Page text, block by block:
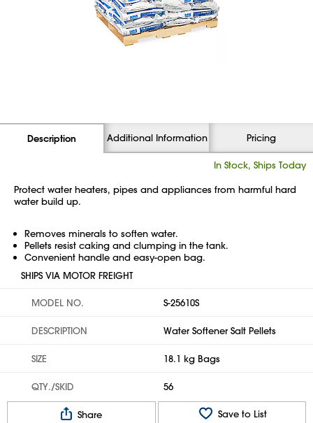
Description Additional Information Pricing
In Stock, Ships Today
Protect water heaters, pipes and appliances from harmful hard
water build up.
Removes minerals to soften water.
Pellets resist caking and clumping in the tank.
Convenient handle and easy-open bag.
SHIPS VIA MOTOR FREIGHT
MODEL NO. S-25610S
DESCRIPTION Water Softener Salt Pellets
SIZE 18.1 kg Bags
QTY./SKID 56
Share Save to List